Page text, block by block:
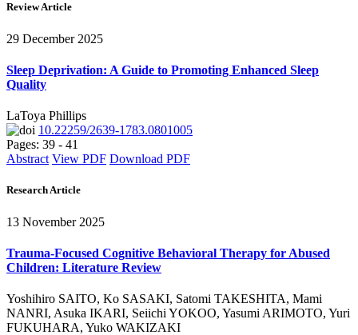
Review Article
29 December 2025
Sleep Deprivation: A Guide to Promoting Enhanced Sleep
Quality
LaToya Phillips
10.22259/2639-1783.0801005
Pages: 39 - 41
Abstract View PDF Download PDF
Research Article
13 November 2025
Trauma-Focused Cognitive Behavioral Therapy for Abused
Children: Literature Review
Yoshihiro SAITO, Ko SASAKI, Satomi TAKESHITA, Mami
NANRI, Asuka IKARI, Seiichi YOKOO, Yasumi ARIMOTO, Yuri
FUKUHARA, Yuko WAKIZAKI